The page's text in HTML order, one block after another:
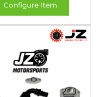
Configure Item